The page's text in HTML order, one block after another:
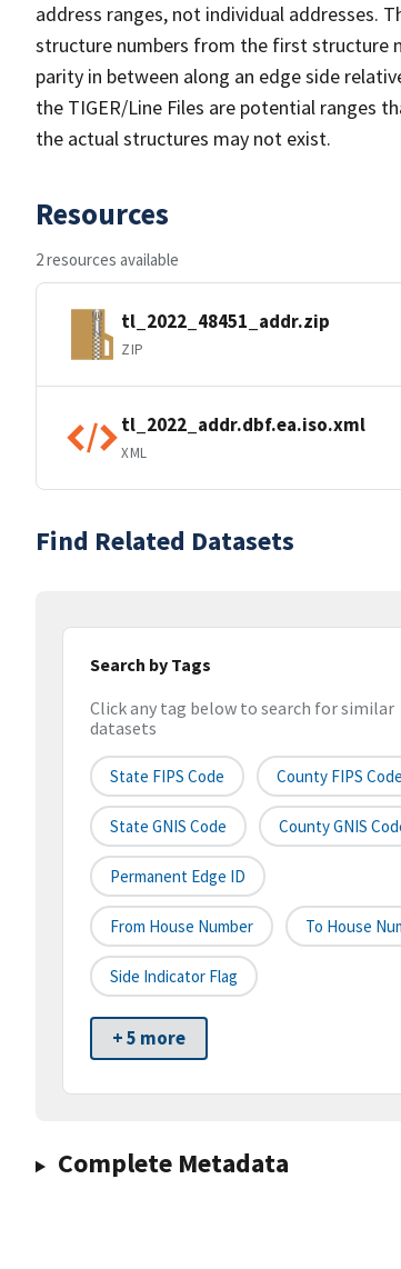
address ranges, not individual addresses.
structure numbers from the first structure
parity in between along an edge side
the TIGER/Line Files are potential ranges
the actual structures may not exist.
Resources
2 resources available
tl_2022_48451_addr.zip
ZIP
tl_2022_addr.dbf.ea.iso.xml
XML
Find Related Datasets
Search by Tags
Click any tag below to search for similar
datasets
State FIPS Code County FIPS Code
State GNIS Code County GNIS
Permanent Edge ID
From House Number To House
Side Indicator Flag
+ 5 more
Complete Metadata